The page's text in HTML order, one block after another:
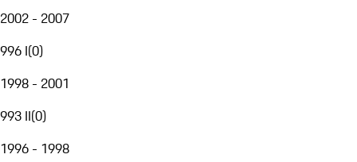
2002 - 2007
996 I(0)
1998 - 2001
993 II(0)
1996 - 1998